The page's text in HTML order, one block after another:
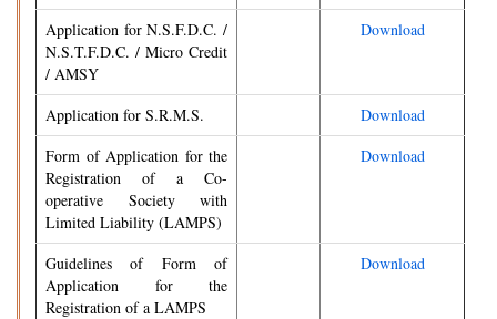
Application for N.S.F.D.C. /
N.S.T.F.D.C. / Micro Credit
/ AMSY
Download
Application for S.R.M.S.
Download
Form of Application for the
Registration of a Co-
operative Society with
Limited Liability (LAMPS)
Download
Guidelines of Form of
Application for the
Registration of a LAMPS
Download